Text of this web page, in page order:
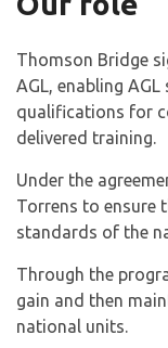
Thomson Bridge
AGL, enabling
qualifications for
delivered training.
Under the
Torrens to ensure
standards of the
Through the
gain and then
national units.